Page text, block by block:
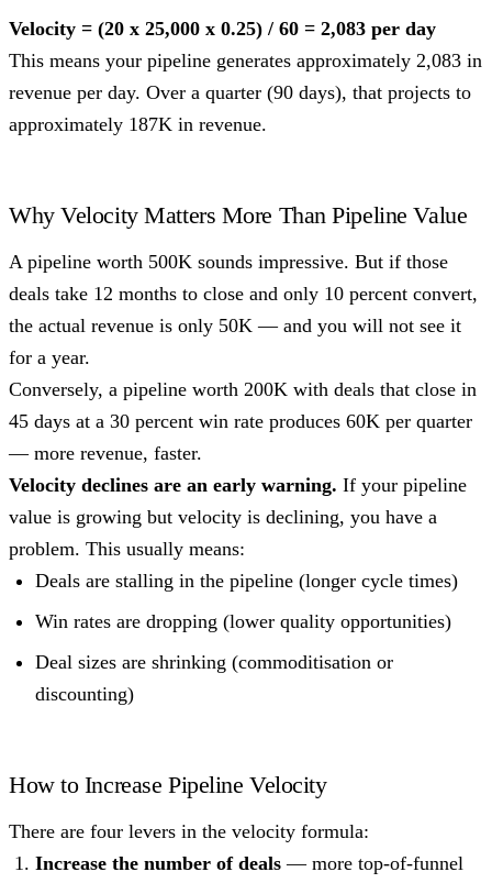
Velocity = (20 x 25,000 x 0.25) / 60 = 2,083 per day
This means your pipeline generates approximately 2,083 in
revenue per day. Over a quarter (90 days), that projects to
approximately 187K in revenue.
Why Velocity Matters More Than Pipeline Value
A pipeline worth 500K sounds impressive. But if those
deals take 12 months to close and only 10 percent convert,
the actual revenue is only 50K — and you will not see it
for a year.
Conversely, a pipeline worth 200K with deals that close in
45 days at a 30 percent win rate produces 60K per quarter
— more revenue, faster.
Velocity declines are an early warning. If your pipeline
value is growing but velocity is declining, you have a
problem. This usually means:
Deals are stalling in the pipeline (longer cycle times)
Win rates are dropping (lower quality opportunities)
Deal sizes are shrinking (commoditisation or
discounting)
How to Increase Pipeline Velocity
There are four levers in the velocity formula:
Increase the number of deals — more top-of-funnel